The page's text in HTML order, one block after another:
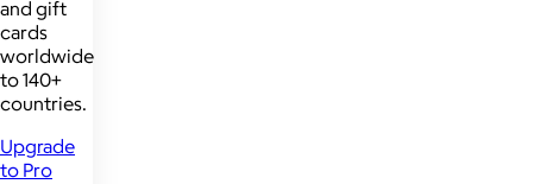
and gift
cards
worldwide
to 140+
countries.
Upgrade
to Pro